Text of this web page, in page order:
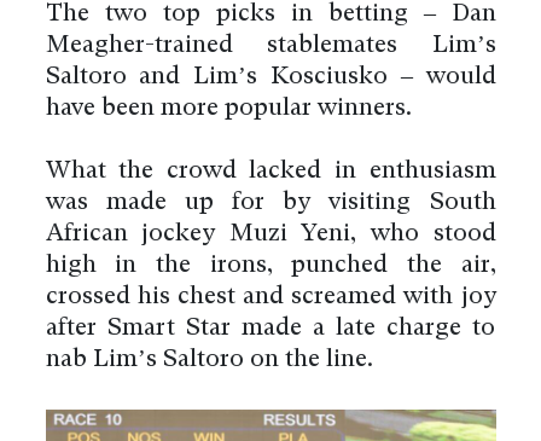
The two top picks in betting – Dan
Meagher-trained stablemates Lim’s
Saltoro and Lim’s Kosciusko – would
have been more popular winners.
What the crowd lacked in enthusiasm
was made up for by visiting South
African jockey Muzi Yeni, who stood
high in the irons, punched the air,
crossed his chest and screamed with joy
after Smart Star made a late charge to
nab Lim’s Saltoro on the line.